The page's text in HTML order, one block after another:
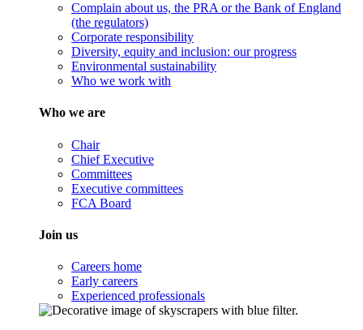
Complain about us, the PRA or the Bank of England
(the regulators)
Corporate responsibility
Diversity, equity and inclusion: our progress
Environmental sustainability
Who we work with
Who we are
Chair
Chief Executive
Committees
Executive committees
FCA Board
Join us
Careers home
Early careers
Experienced professionals